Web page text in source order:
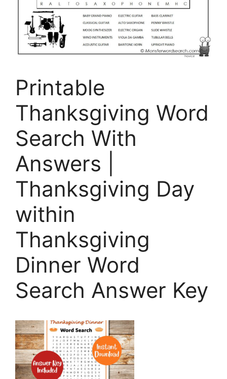
Printable
Thanksgiving Word
Search With
Answers |
Thanksgiving Day
within
Thanksgiving
Dinner Word
Search Answer Key